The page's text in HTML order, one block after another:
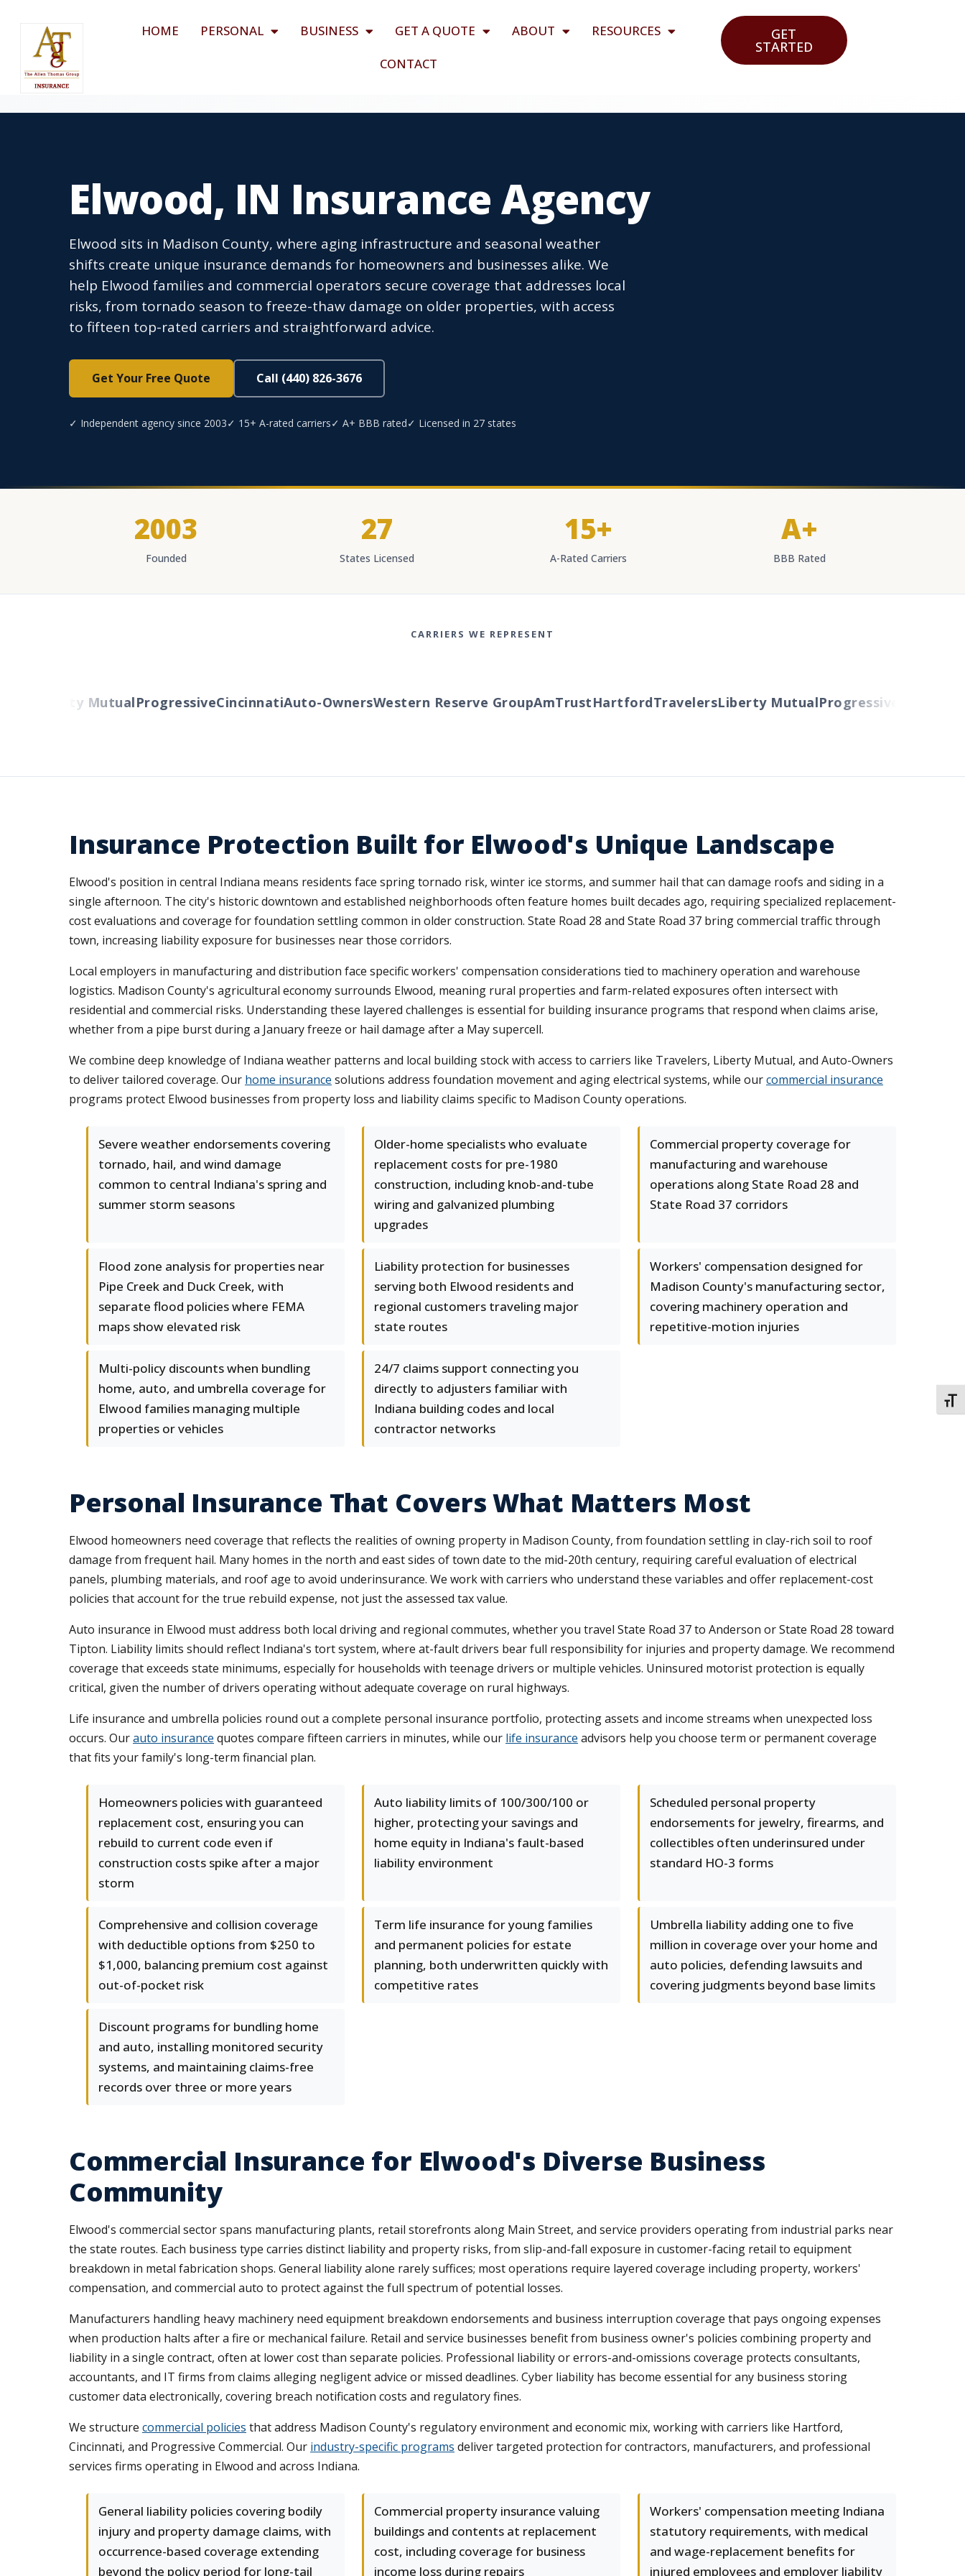
HOME PERSONAL BUSINESS GET A QUOTE ABOUT
RESOURCES
CONTACT
GET
STARTED
Elwood, IN Insurance Agency
Elwood sits in Madison County, where aging infrastructure and seasonal weather
shifts create unique insurance demands for homeowners and businesses alike. We
help Elwood families and commercial operators secure coverage that addresses local
risks, from tornado season to freeze-thaw damage on older properties, with access
to fifteen top-rated carriers and straightforward advice.
Get Your Free Quote Call (440) 826-3676
✓ Independent agency since 2003✓ 15+ A-rated carriers✓ A+ BBB rated✓ Licensed in 27 states
2003
Founded
27
States Licensed
15+
A-Rated Carriers
A+
BBB Rated
CARRIERS WE REPRESENT
Liberty MutualProgressiveCincinnatiAuto-OwnersWestern Reserve GroupAmTrustHartfordTravelersLiberty MutualProgressiveCincinnati
Insurance Protection Built for Elwood's Unique Landscape
Elwood's position in central Indiana means residents face spring tornado risk, winter ice storms, and summer hail that can damage roofs and siding in a
single afternoon. The city's historic downtown and established neighborhoods often feature homes built decades ago, requiring specialized replacement-
cost evaluations and coverage for foundation settling common in older construction. State Road 28 and State Road 37 bring commercial traffic through
town, increasing liability exposure for businesses near those corridors.
Local employers in manufacturing and distribution face specific workers' compensation considerations tied to machinery operation and warehouse
logistics. Madison County's agricultural economy surrounds Elwood, meaning rural properties and farm-related exposures often intersect with
residential and commercial risks. Understanding these layered challenges is essential for building insurance programs that respond when claims arise,
whether from a pipe burst during a January freeze or hail damage after a May supercell.
We combine deep knowledge of Indiana weather patterns and local building stock with access to carriers like Travelers, Liberty Mutual, and Auto-Owners
to deliver tailored coverage. Our home insurance solutions address foundation movement and aging electrical systems, while ourcommercial insurance
programs protect Elwood businesses from property loss and liability claims specific to Madison County operations.
Severe weather endorsements covering
tornado, hail, and wind damage
common to central Indiana's spring and
summer storm seasons
Older-home specialists who evaluate
replacement costs for pre-1980
construction, including knob-and-tube
wiring and galvanized plumbing
upgrades
Commercial property coverage for
manufacturing and warehouse
operations along State Road 28 and
State Road 37 corridors
Flood zone analysis for properties near
Pipe Creek and Duck Creek, with
separate flood policies where FEMA
maps show elevated risk
Liability protection for businesses
serving both Elwood residents and
regional customers traveling major
state routes
Workers' compensation designed for
Madison County's manufacturing sector,
covering machinery operation and
repetitive-motion injuries
Multi-policy discounts when bundling
home, auto, and umbrella coverage for
Elwood families managing multiple
properties or vehicles
24/7 claims support connecting you
directly to adjusters familiar with
Indiana building codes and local
contractor networks
Personal Insurance That Covers What Matters Most
Elwood homeowners need coverage that reflects the realities of owning property in Madison County, from foundation settling in clay-rich soil to roof
damage from frequent hail. Many homes in the north and east sides of town date to the mid-20th century, requiring careful evaluation of electrical
panels, plumbing materials, and roof age to avoid underinsurance. We work with carriers who understand these variables and offer replacement-cost
policies that account for the true rebuild expense, not just the assessed tax value.
Auto insurance in Elwood must address both local driving and regional commutes, whether you travel State Road 37 to Anderson or State Road 28 toward
Tipton. Liability limits should reflect Indiana's tort system, where at-fault drivers bear full responsibility for injuries and property damage. We recommend
coverage that exceeds state minimums, especially for households with teenage drivers or multiple vehicles. Uninsured motorist protection is equally
critical, given the number of drivers operating without adequate coverage on rural highways.
Life insurance and umbrella policies round out a complete personal insurance portfolio, protecting assets and income streams when unexpected loss
occurs. Ourauto insurance quotes compare fifteen carriers in minutes, while our life insurance advisors help you choose term or permanent coverage
that fits your family's long-term financial plan.
Homeowners policies with guaranteed
replacement cost, ensuring you can
rebuild to current code even if
construction costs spike after a major
storm
Auto liability limits of 100/300/100 or
higher, protecting your savings and
home equity in Indiana's fault-based
liability environment
Scheduled personal property
endorsements for jewelry, firearms, and
collectibles often underinsured under
standard HO-3 forms
Comprehensive and collision coverage
with deductible options from $250 to
$1,000, balancing premium cost against
out-of-pocket risk
Term life insurance for young families
and permanent policies for estate
planning, both underwritten quickly with
competitive rates
Umbrella liability adding one to five
million in coverage over your home and
auto policies, defending lawsuits and
covering judgments beyond base limits
Discount programs for bundling home
and auto, installing monitored security
systems, and maintaining claims-free
records over three or more years
Commercial Insurance for Elwood's Diverse Business
Community
Elwood's commercial sector spans manufacturing plants, retail storefronts along Main Street, and service providers operating from industrial parks near
the state routes. Each business type carries distinct liability and property risks, from slip-and-fall exposure in customer-facing retail to equipment
breakdown in metal fabrication shops. General liability alone rarely suffices; most operations require layered coverage including property, workers'
compensation, and commercial auto to protect against the full spectrum of potential losses.
Manufacturers handling heavy machinery need equipment breakdown endorsements and business interruption coverage that pays ongoing expenses
when production halts after a fire or mechanical failure. Retail and service businesses benefit from business owner's policies combining property and
liability in a single contract, often at lower cost than separate policies. Professional liability or errors-and-omissions coverage protects consultants,
accountants, and IT firms from claims alleging negligent advice or missed deadlines. Cyber liability has become essential for any business storing
customer data electronically, covering breach notification costs and regulatory fines.
We structure commercial policies that address Madison County's regulatory environment and economic mix, working with carriers like Hartford,
Cincinnati, and Progressive Commercial. Our industry-specific programs deliver targeted protection for contractors, manufacturers, and professional
services firms operating in Elwood and across Indiana.
General liability policies covering bodily
injury and property damage claims, with
occurrence-based coverage extending
beyond the policy period for long-tail
Commercial property insurance valuing
buildings and contents at replacement
cost, including coverage for business
income loss during repairs
Workers' compensation meeting Indiana
statutory requirements, with medical
and wage-replacement benefits for
injured employees and employer liability